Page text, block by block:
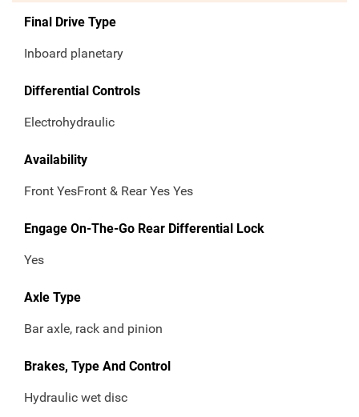
Final Drive Type
Inboard planetary
Differential Controls
Electrohydraulic
Availability
Front YesFront & Rear Yes Yes
Engage On-The-Go Rear Differential Lock
Yes
Axle Type
Bar axle, rack and pinion
Brakes, Type And Control
Hydraulic wet disc